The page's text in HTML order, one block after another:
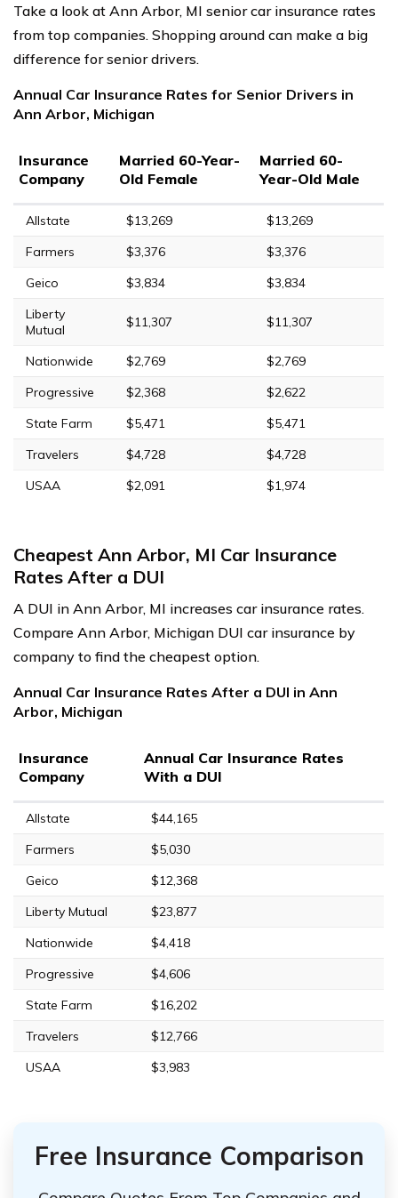
Take a look at Ann Arbor, MI senior car insurance rates
from top companies. Shopping around can make a big
difference for senior drivers.
Annual Car Insurance Rates for Senior Drivers in
Ann Arbor, Michigan
Insurance
Company
Married 60-Year-
Old Female
Married 60-
Year-Old Male
Allstate $13,269
$13,269
Farmers
$3,376
$3,376
Geico
$3,834
$3,834
Liberty
Mutual
$11,307 $11,307
Nationwide $2,769
$2,769
Progressive
$2,368
$2,622
State Farm
$5,471
$5,471
Travelers
$4,728
$4,728
USAA
$2,091 $1,974
Cheapest Ann Arbor, MI Car Insurance
Rates After a DUI
A DUI in Ann Arbor, MI increases car insurance rates.
Compare Ann Arbor, Michigan DUI car insurance by
company to find the cheapest option.
Annual Car Insurance Rates After a DUI in Ann
Arbor, Michigan
Insurance
Company
Annual Car Insurance Rates
With a DUI
Allstate
$44,165
Farmers
$5,030
Geico
$12,368
Liberty Mutual
$23,877
Nationwide
$4,418
Progressive
$4,606
State Farm
$16,202
Travelers
$12,766
USAA
$3,983
Free Insurance Comparison